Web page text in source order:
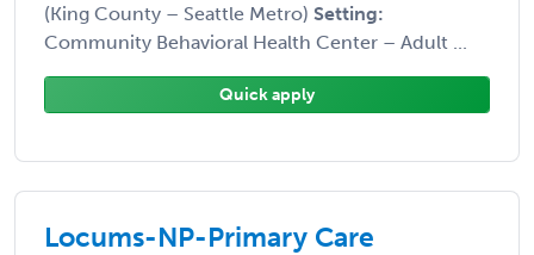
(King County – Seattle Metro) Setting:
Community Behavioral Health Center – Adult ...
Quick apply
Locums-NP-Primary Care